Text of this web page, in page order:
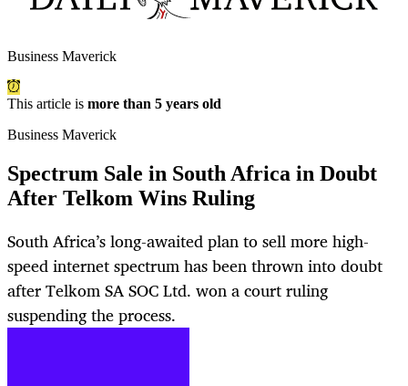
Business Maverick
This article is more than 5 years old
Business Maverick
Spectrum Sale in South Africa in Doubt
After Telkom Wins Ruling
South Africa’s long-awaited plan to sell more high-
speed internet spectrum has been thrown into doubt
after Telkom SA SOC Ltd. won a court ruling
suspending the process.